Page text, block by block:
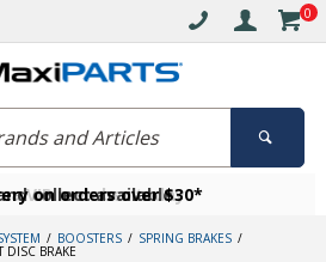
0
on orders over $30*
collect available
a VIP member today
BOOSTERS SPRING BRAKES
DISC BRAKE